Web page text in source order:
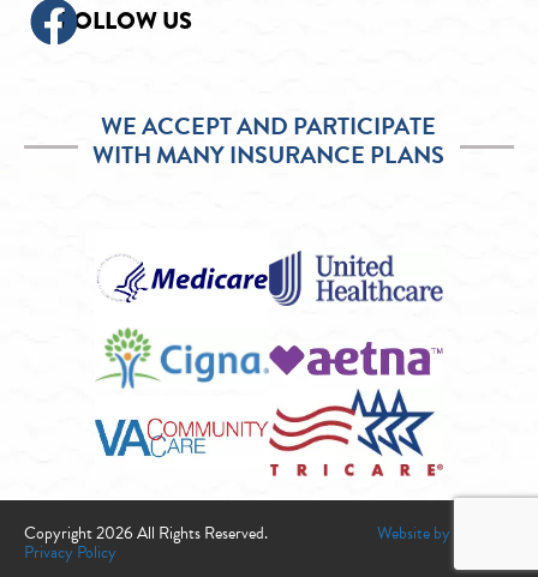
FOLLOW US
WE ACCEPT AND PARTICIPATE
WITH MANY INSURANCE PLANS
Copyright 2026 All Rights Reserved.
Privacy Policy
Website by Infogenix